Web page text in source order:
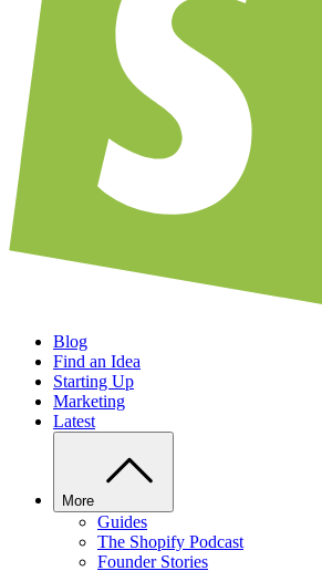
Blog
Find an Idea
Starting Up
Marketing
Latest
More
Guides
The Shopify Podcast
Founder Stories